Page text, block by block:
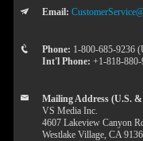
Email:
Phone: 1-800-685-9236
Int'l Phone: +1-818-
Mailing Address (U.S.
VS Media Inc.
4607 Lakeview Canyon
Westlake Village, CA